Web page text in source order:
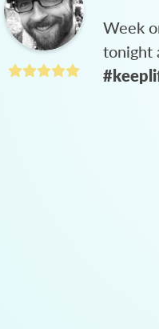
Week
tonight